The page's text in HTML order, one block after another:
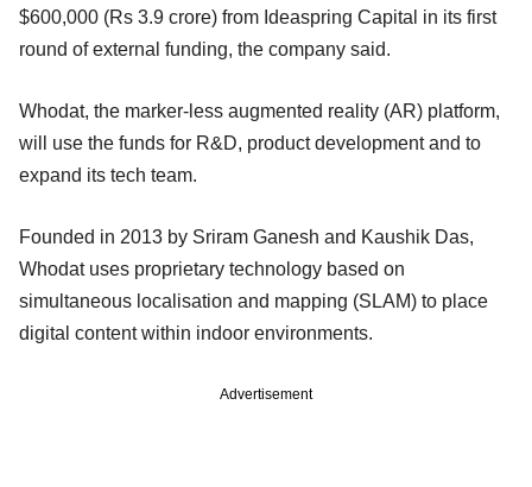
$600,000 (Rs 3.9 crore) from Ideaspring Capital in its first
round of external funding, the company said.
Whodat, the marker-less augmented reality (AR) platform,
will use the funds for R&D, product development and to
expand its tech team.
Founded in 2013 by Sriram Ganesh and Kaushik Das,
Whodat uses proprietary technology based on
simultaneous localisation and mapping (SLAM) to place
digital content within indoor environments.
Advertisement